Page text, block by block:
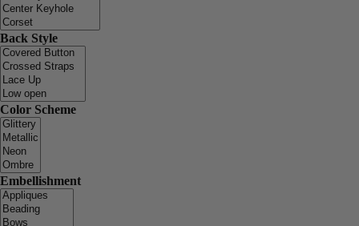
Back Style
Color Scheme
Embellishment